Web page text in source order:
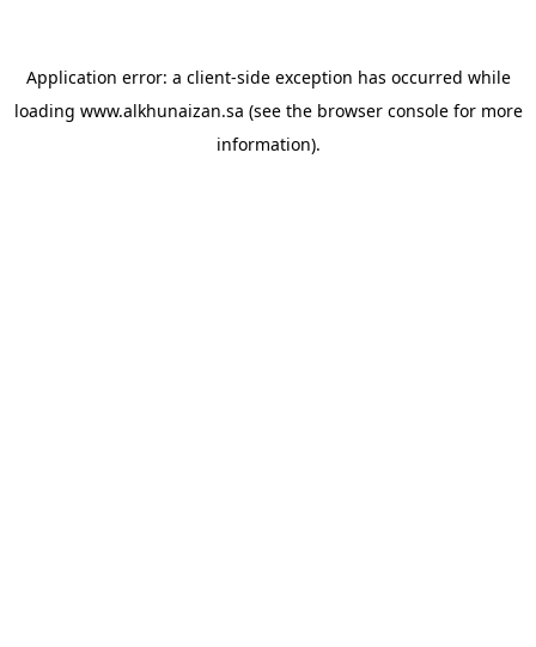
Application error: a client-side exception has occurred while
loading www.alkhunaizan.sa (see the browser consolefor more
information).